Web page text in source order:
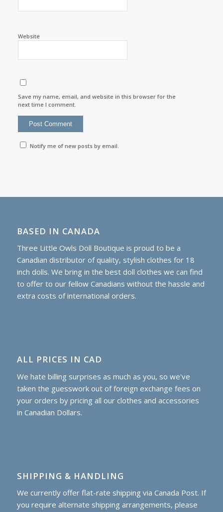
Website
Save my name, email, and website in this browser for the
next time I comment.
Notify me of new posts by email.
BASED IN CANADA
Three Little Owls Doll Boutique is proud to be a
Canadian distributor of quality, stylish clothes for 18
inch dolls. We bring in the best doll clothes we can find
to offer to our fellow Canadians without the hassle and
extra costs of international orders.
ALL PRICES IN CAD
We hate billing surprises as much as you, so we've
taken the guesswork out of foreign exchange fees on
your orders by pricing all our clothes and accessories
in Canadian Dollars.
SHIPPING & HANDLING
We currently offer flat-rate shipping via Canada Post. If
you require alternate shipping arrangements, please